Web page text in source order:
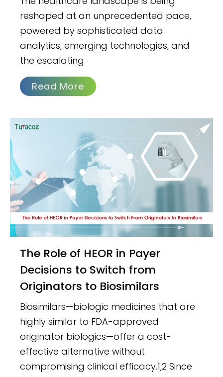
reshaped at an unprecedented pace,
powered by sophisticated data
analytics, emerging technologies, and
the escalating
Read More
The Role of HEOR in Payer
Decisions to Switch from
Originators to Biosimilars
Biosimilars—biologic medicines that are
highly similar to FDA-approved
originator biologics—offer a cost-
effective alternative without
compromising clinical efficacy.1,2 Since